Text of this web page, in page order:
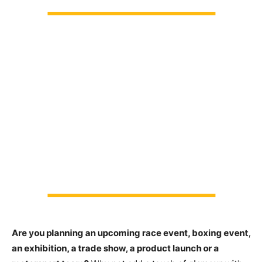
Are you planning an upcoming race event, boxing event,
an exhibition, a trade show, a product launch or a